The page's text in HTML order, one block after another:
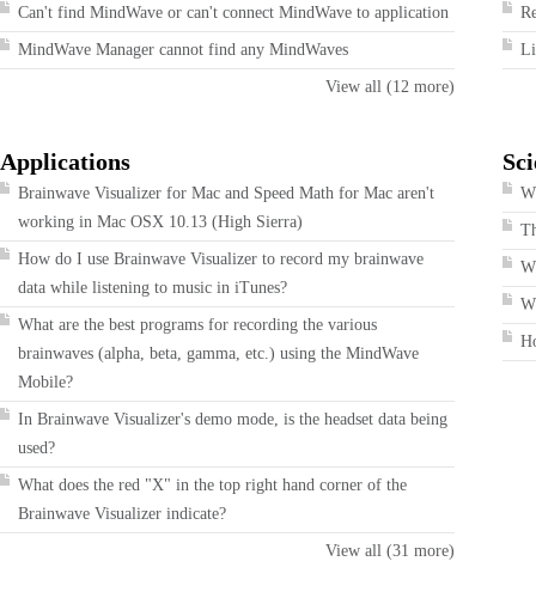
Can't find MindWave or can't connect MindWave to application
MindWave Manager cannot find any MindWaves
View all (12 more)
Applications
Brainwave Visualizer for Mac and Speed Math for Mac aren't
working in Mac OSX 10.13 (High Sierra)
How do I use Brainwave Visualizer to record my brainwave
data while listening to music in iTunes?
What are the best programs for recording the various
brainwaves (alpha, beta, gamma, etc.) using the MindWave
Mobile?
In Brainwave Visualizer's demo mode, is the headset data being
used?
What does the red "X" in the top right hand corner of the
Brainwave Visualizer indicate?
View all (31 more)